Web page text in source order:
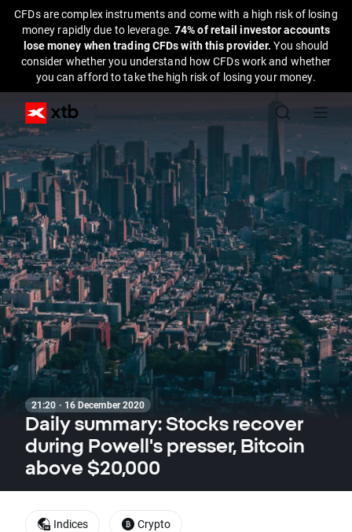
CFDs are complex instruments and come with a high risk of losing
money rapidly due to leverage. 74% of retail investor accounts
lose money when trading CFDs with this provider.You should
consider whether you understand how CFDs work and whether
you can afford to take the high risk of losing your money.
21:20 · 16 December 2020
Daily summary: Stocks recover
during Powell's presser, Bitcoin
above $20,000
Indices Crypto